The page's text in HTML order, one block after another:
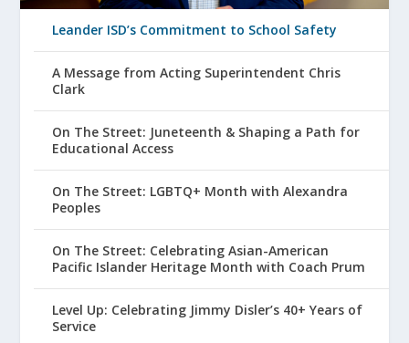
Leander ISD’s Commitment to School Safety
A Message from Acting Superintendent Chris
Clark
On The Street: Juneteenth & Shaping a Path for
Educational Access
On The Street: LGBTQ+ Month with Alexandra
Peoples
On The Street: Celebrating Asian-American
Pacific Islander Heritage Month with Coach Prum
Level Up: Celebrating Jimmy Disler’s 40+ Years of
Service